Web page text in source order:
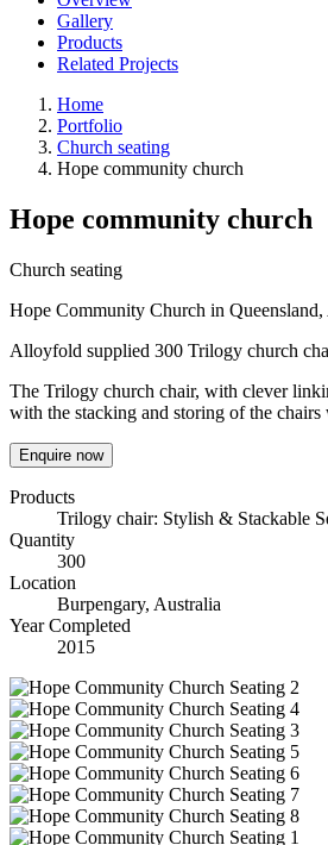
Gallery
Products
Related Projects
Home
Portfolio
Church seating
Hope community church
Hope community church
Church seating
Hope Community Church in
Alloyfold supplied 300 Trilogy church
The Trilogy church chair, with clever
with the stacking and storing of the chairs
Enquire now
Products
Trilogy chair: Stylish & Stackable
Quantity
300
Location
Burpengary, Australia
Year Completed
2015